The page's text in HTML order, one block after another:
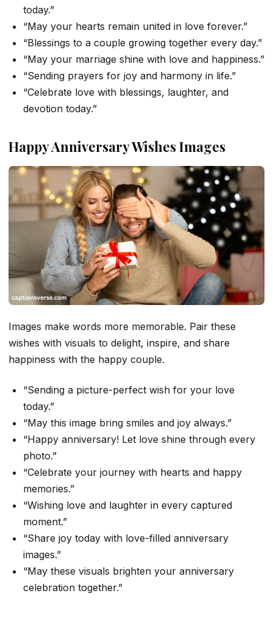
today.”
“May your hearts remain united in love forever.”
“Blessings to a couple growing together every day.”
“May your marriage shine with love and happiness.”
“Sending prayers for joy and harmony in life.”
“Celebrate love with blessings, laughter, and
devotion today.”
Happy Anniversary Wishes Images
Images make words more memorable. Pair these
wishes with visuals to delight, inspire, and share
happiness with the happy couple.
“Sending a picture-perfect wish for your love
today.”
“May this image bring smiles and joy always.”
“Happy anniversary! Let love shine through every
photo.”
“Celebrate your journey with hearts and happy
memories.”
“Wishing love and laughter in every captured
moment.”
“Share joy today with love-filled anniversary
images.”
“May these visuals brighten your anniversary
celebration together.”